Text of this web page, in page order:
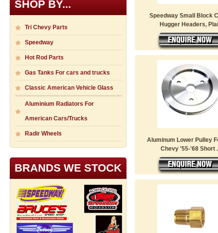
SHOP BY...
Tri Chevy Parts
Speedway
Hot Rod Parts
Gas Tanks For cars and trucks
Classic American Vehicle Glass
Aluminium Radiators For
American Cars/Trucks
Radir Wheels
BRANDS WE STOCK
Speedway Small Block
Hugger Headers,
Aluminum Lower Pulley
Chevy '55-'68 Short